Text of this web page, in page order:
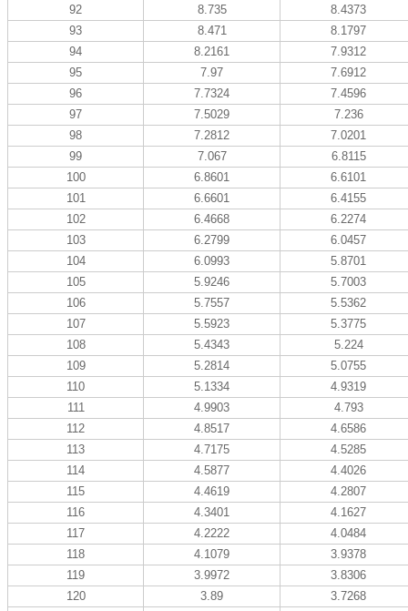
92 8.735
8.4373
93
8.471
8.1797
94
8.2161
7.9312
95
7.97
7.6912
96
7.7324
7.4596
97
7.5029
7.236
98
7.2812
7.0201
99
7.067
6.8115
100
6.8601
6.6101
101
6.6601
6.4155
102
6.4668
6.2274
103
6.2799
6.0457
104
6.0993
5.8701
105
5.9246
5.7003
106
5.7557
5.5362
107
5.5923
5.3775
108
5.4343
5.224
109
5.2814
5.0755
110
5.1334
4.9319
111
4.9903
4.793
112
4.8517
4.6586
113
4.7175
4.5285
114
4.5877
4.4026
115
4.4619
4.2807
116
4.3401
4.1627
117
4.2222
4.0484
118
4.1079
3.9378
119
3.9972
3.8306
120
3.89
3.7268